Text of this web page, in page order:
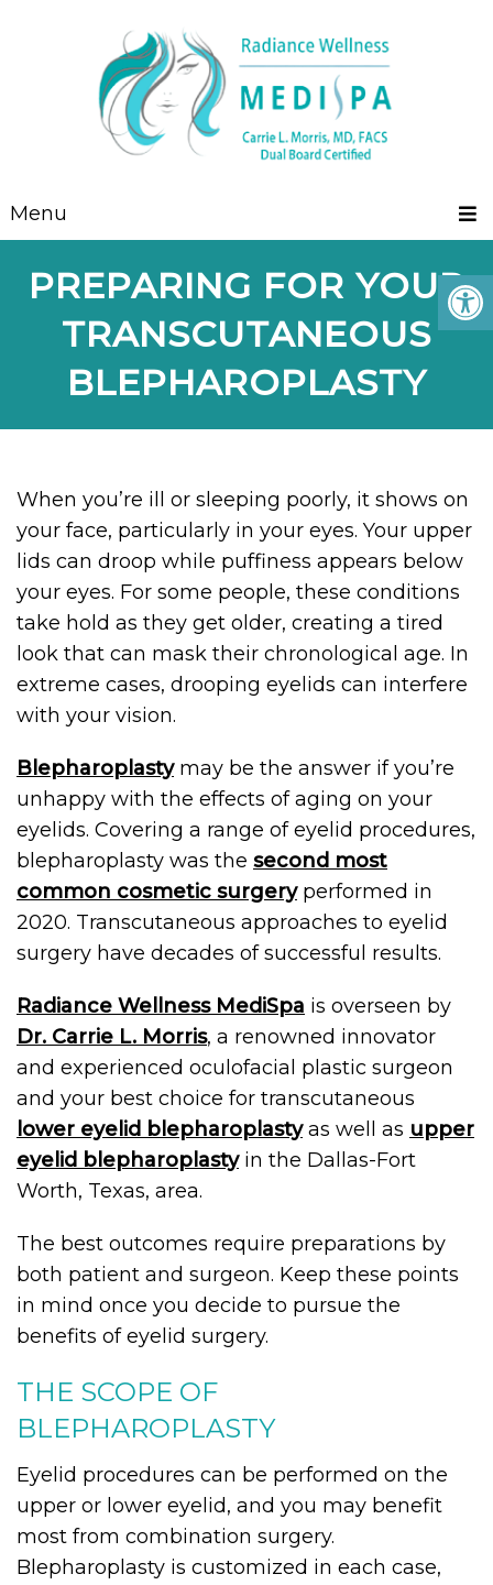
Menu
PREPARING FOR YOUR
TRANSCUTANEOUS
BLEPHAROPLASTY
When you’re ill or sleeping poorly, it shows on
your face, particularly in your eyes. Your upper
lids can droop while puffiness appears below
your eyes. For some people, these conditions
take hold as they get older, creating a tired
look that can mask their chronological age. In
extreme cases, drooping eyelids can interfere
with your vision.
Blepharoplastymay be the answer if you’re
unhappy with the effects of aging on your
eyelids. Covering a range of eyelid procedures,
blepharoplasty was the second most
common cosmetic surgeryperformed in
2020. Transcutaneous approaches to eyelid
surgery have decades of successful results.
Radiance Wellness MediSpa is overseen by
Dr. Carrie L. Morris, a renowned innovator
and experienced oculofacial plastic surgeon
and your best choice for transcutaneous
lower eyelid blepharoplastyas well as upper
eyelid blepharoplastyin the Dallas-Fort
Worth, Texas, area.
The best outcomes require preparations by
both patient and surgeon. Keep these points
in mind once you decide to pursue the
benefits of eyelid surgery.
THE SCOPE OF
BLEPHAROPLASTY
Eyelid procedures can be performed on the
upper or lower eyelid, and you may benefit
most from combination surgery.
Blepharoplasty is customized in each case,